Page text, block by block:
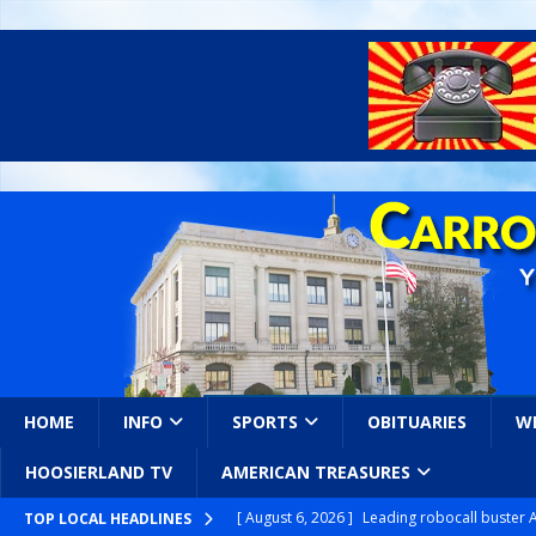
HOME INFO SPORTS OBITUARIES
HOOSIERLAND TV AMERICAN TREASURES
TOP LOCAL HEADLINES [ August 6, 2026 ] Leading robocall buster